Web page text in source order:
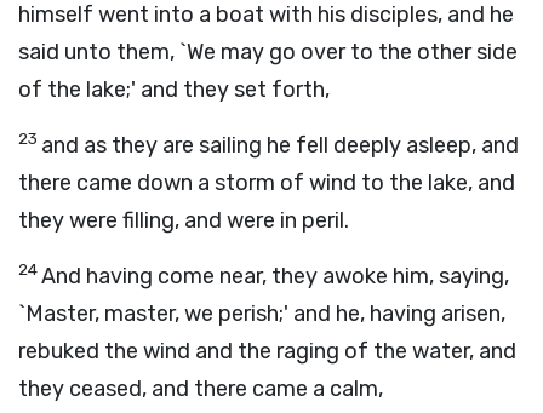
himself went into a boat with his disciples, and he
said unto them, `We may go over to the other side
of the lake;' and they set forth,
23 and as they are sailing he fell deeply asleep, and
there came down a storm of wind to the lake, and
they were filling, and were in peril.
24And having come near, they awoke him, saying,
`Master, master, we perish;' and he, having arisen,
rebuked the wind and the raging of the water, and
they ceased, and there came a calm,